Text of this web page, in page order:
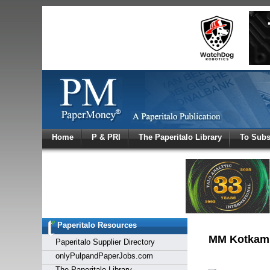
Home P & PRI The Paperitalo Library To
Paperitalo Resources
Paperitalo Supplier Directory
onlyPulpandPaperJobs.com
MM
Log
Welcome
Login